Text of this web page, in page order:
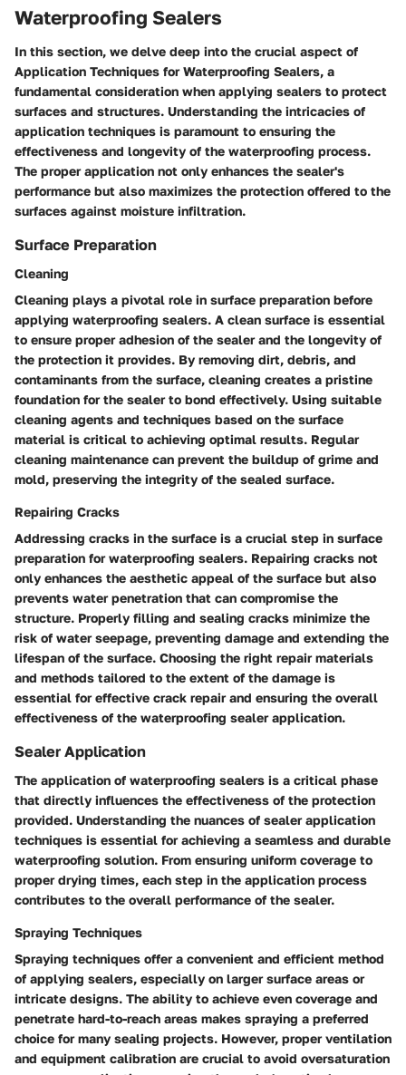
Waterproofing Sealers
In this section, we delve deep into the crucial aspect of
Application Techniques for Waterproofing Sealers, a
fundamental consideration when applying sealers to protect
surfaces and structures. Understanding the intricacies of
application techniques is paramount to ensuring the
effectiveness and longevity of the waterproofing process.
The proper application not only enhances the sealer's
performance but also maximizes the protection offered to the
surfaces against moisture infiltration.
Surface Preparation
Cleaning
Cleaning plays a pivotal role in surface preparation before
applying waterproofing sealers. A clean surface is essential
to ensure proper adhesion of the sealer and the longevity of
the protection it provides. By removing dirt, debris, and
contaminants from the surface, cleaning creates a pristine
foundation for the sealer to bond effectively. Using suitable
cleaning agents and techniques based on the surface
material is critical to achieving optimal results. Regular
cleaning maintenance can prevent the buildup of grime and
mold, preserving the integrity of the sealed surface.
Repairing Cracks
Addressing cracks in the surface is a crucial step in surface
preparation for waterproofing sealers. Repairing cracks not
only enhances the aesthetic appeal of the surface but also
prevents water penetration that can compromise the
structure. Properly filling and sealing cracks minimize the
risk of water seepage, preventing damage and extending the
lifespan of the surface. Choosing the right repair materials
and methods tailored to the extent of the damage is
essential for effective crack repair and ensuring the overall
effectiveness of the waterproofing sealer application.
Sealer Application
The application of waterproofing sealers is a critical phase
that directly influences the effectiveness of the protection
provided. Understanding the nuances of sealer application
techniques is essential for achieving a seamless and durable
waterproofing solution. From ensuring uniform coverage to
proper drying times, each step in the application process
contributes to the overall performance of the sealer.
Spraying Techniques
Spraying techniques offer a convenient and efficient method
of applying sealers, especially on larger surface areas or
intricate designs. The ability to achieve even coverage and
penetrate hard-to-reach areas makes spraying a preferred
choice for many sealing projects. However, proper ventilation
and equipment calibration are crucial to avoid oversaturation